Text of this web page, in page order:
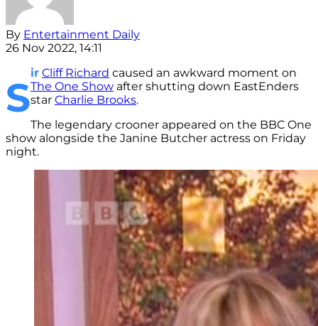
By Entertainment Daily
26 Nov 2022, 14:11
S
ir Cliff Richard caused an awkward moment on
The One Show after shutting down EastEnders
star Charlie Brooks.
The legendary crooner appeared on the BBC One
show alongside the Janine Butcher actress on Friday
night.